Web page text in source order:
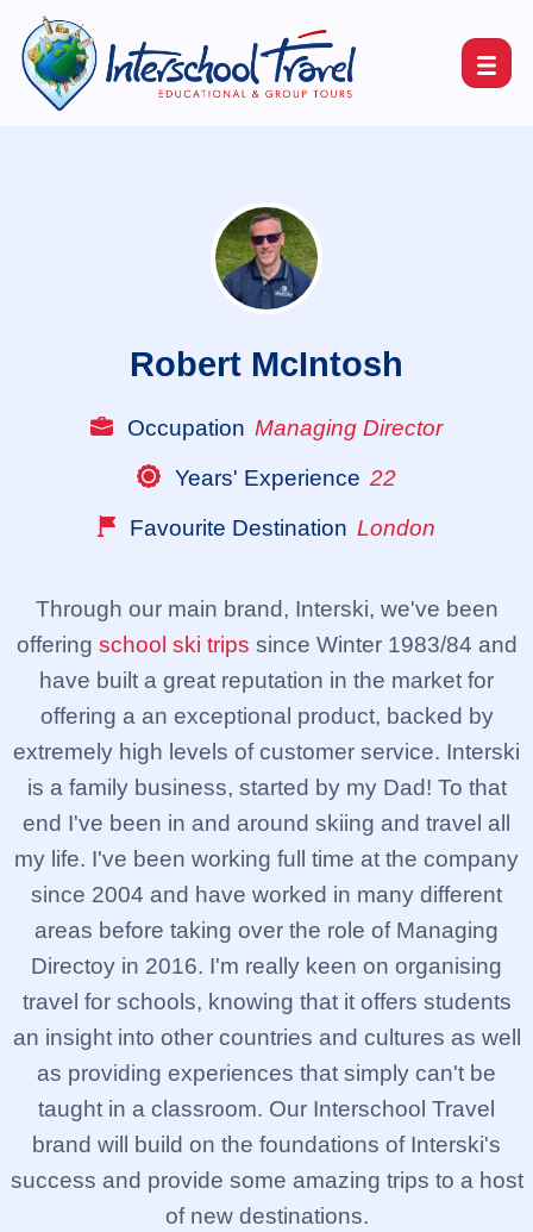
Robert McIntosh
Occupation Managing Director
Years' Experience 22
Favourite Destination London
Through our main brand, Interski, we've been
offering school ski trips since Winter 1983/84 and
have built a great reputation in the market for
offering a an exceptional product, backed by
extremely high levels of customer service. Interski
is a family business, started by my Dad! To that
end I've been in and around skiing and travel all
my life. I've been working full time at the company
since 2004 and have worked in many different
areas before taking over the role of Managing
Directoy in 2016. I'm really keen on organising
travel for schools, knowing that it offers students
an insight into other countries and cultures as well
as providing experiences that simply can't be
taught in a classroom. Our Interschool Travel
brand will build on the foundations of Interski's
success and provide some amazing trips to a host
of new destinations.